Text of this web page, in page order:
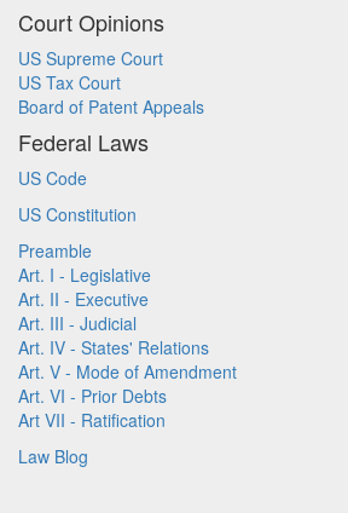
Court Opinions
US Supreme Court
US Tax Court
Board of Patent Appeals
Federal Laws
US Code
US Constitution
Preamble
Art. I - Legislative
Art. II - Executive
Art. III - Judicial
Art. IV - States' Relations
Art. V - Mode of Amendment
Art. VI - Prior Debts
Art VII - Ratification
Law Blog